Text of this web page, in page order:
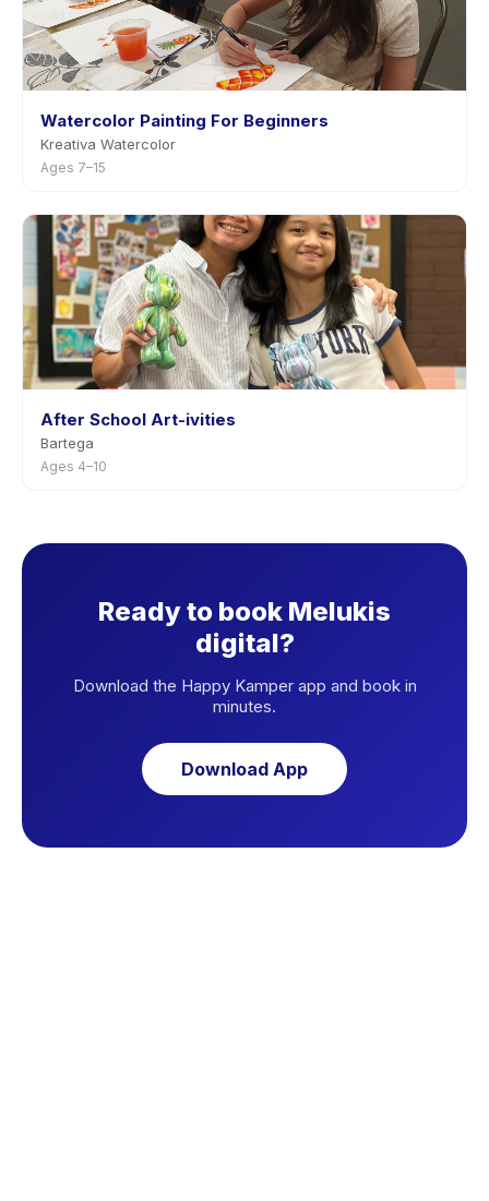
Watercolor Painting For Beginners
Kreativa Watercolor
Ages 7–15
After School Art-ivities
Bartega
Ages 4–10
Ready to book Melukis
digital?
Download the Happy Kamper app and book in
minutes.
Download App